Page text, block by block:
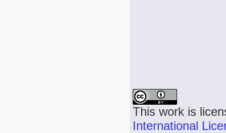
This work is
International